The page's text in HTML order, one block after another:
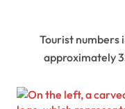
Tourist numbers in Quintana Roo have fallen by
approximately